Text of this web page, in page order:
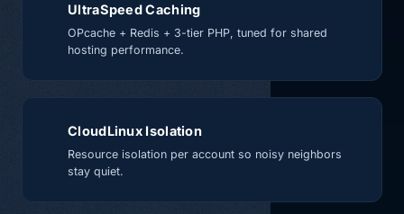
UltraSpeed Caching
OPcache + Redis + 3-tier PHP, tuned for shared
hosting performance.
CloudLinux Isolation
Resource isolation per account so noisy neighbors
stay quiet.